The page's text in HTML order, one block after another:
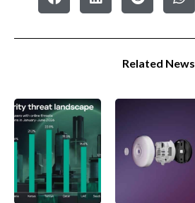
Related News